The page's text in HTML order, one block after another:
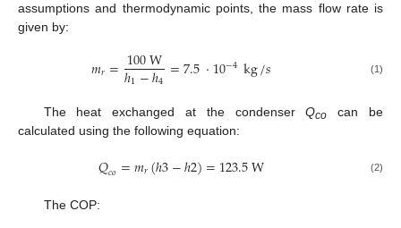
assumptions and thermodynamic points, the mass flow rate is
given by:
𝑚𝑟=100W
ℎ1−ℎ4 =7.5·10−4kg/𝑠 (1)
The heat exchanged at the condenserQco
can be
calculated using the following equation:
𝑄𝑐𝑜=𝑚𝑟(ℎ3−ℎ2)=123.5W (2)
The COP: